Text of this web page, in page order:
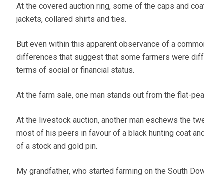
At the covered auction ring, some of the caps and
jackets, collared shirts and ties.
But even within this apparent observance of a
differences that suggest that some farmers were
terms of social or financial status.
At the farm sale, one man stands out from the flat-
At the livestock auction, another man eschews the
most of his peers in favour of a black hunting coat
of a stock and gold pin.
My grandfather, who started farming on the South